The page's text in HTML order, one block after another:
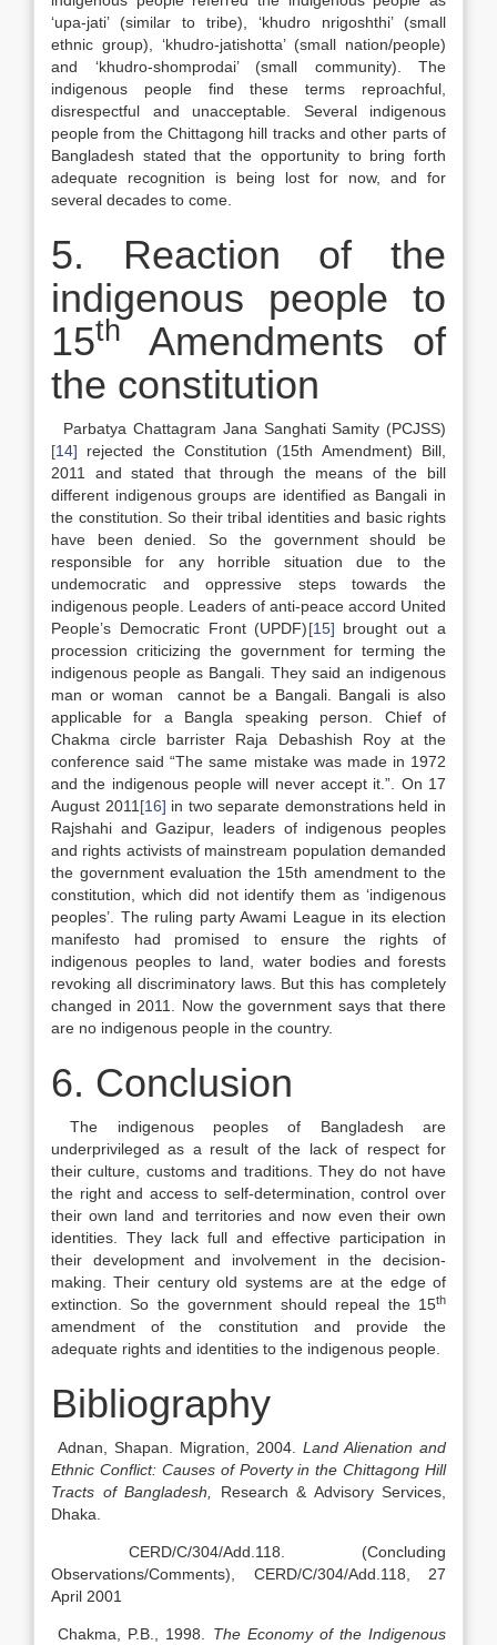
‘upa-jati’ (similar to tribe), ‘khudro nrigoshthi’ (small
ethnic group), ‘khudro-jatishotta’ (small nation/people)
and ‘khudro-shomprodai’ (small community). The
indigenous people find these terms reproachful,
disrespectful and unacceptable. Several indigenous
people from the Chittagong hill tracks and other parts of
Bangladesh stated that the opportunity to bring forth
adequate recognition is being lost for now, and for
several decades to come.
5. Reaction of the
indigenous people to
15th
Amendments of
the constitution
Parbatya Chattagram Jana Sanghati Samity (PCJSS)
[14] rejected the Constitution (15th Amendment) Bill,
2011 and stated that through the means of the bill
different indigenous groups are identified as Bangali in
the constitution. So their tribal identities and basic rights
have been denied. So the government should be
responsible for any horrible situation due to the
undemocratic and oppressive steps towards the
indigenous people. Leaders of anti-peace accord United
People’s Democratic Front (UPDF)[15] brought out a
procession criticizing the government for terming the
indigenous people as Bangali. They said an indigenous
man or woman cannot be a Bangali. Bangali is also
applicable for a Bangla speaking person. Chief of
Chakma circle barrister Raja Debashish Roy at the
conference said “The same mistake was made in 1972
and the indigenous people will never accept it.”. On 17
August 2011 [16] in two separate demonstrations held in
Rajshahi and Gazipur, leaders of indigenous peoples
and rights activists of mainstream population demanded
the government evaluation the 15th amendment to the
constitution, which did not identify them as ‘indigenous
peoples’. The ruling party Awami League in its election
manifesto had promised to ensure the rights of
indigenous peoples to land, water bodies and forests
revoking all discriminatory laws. But this has completely
changed in 2011. Now the government says that there
are no indigenous people in the country.
6. Conclusion
The indigenous peoples of Bangladesh are
underprivileged as a result of the lack of respect for
their culture, customs and traditions. They do not have
the right and access to self-determination, control over
their own land and territories and now even their own
identities. They lack full and effective participation in
their development and involvement in the decision-
making. Their century old systems are at the edge of
extinction. So the government should repeal the 15th
amendment of the constitution and provide the
adequate rights and identities to the indigenous people.
Bibliography
Adnan, Shapan. Migration, 2004. Land Alienation and
Ethnic Conflict: Causes of Poverty in the Chittagong Hill
Tracts of Bangladesh, Research & Advisory Services,
Dhaka.
CERD/C/304/Add.118. (Concluding
Observations/Comments), CERD/C/304/Add.118, 27
April 2001
Chakma, P.B., 1998. The Economy of the Indigenous